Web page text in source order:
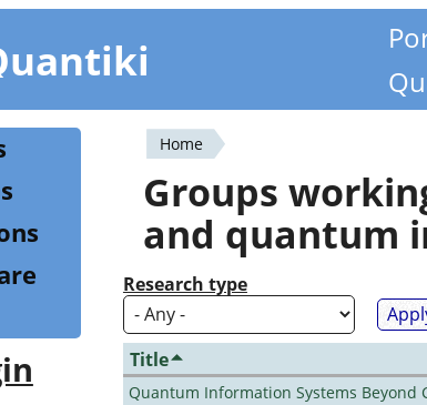
You
are
here
Home
Groups
and quantum
Research type
Title
Quantum Information Systems Beyond